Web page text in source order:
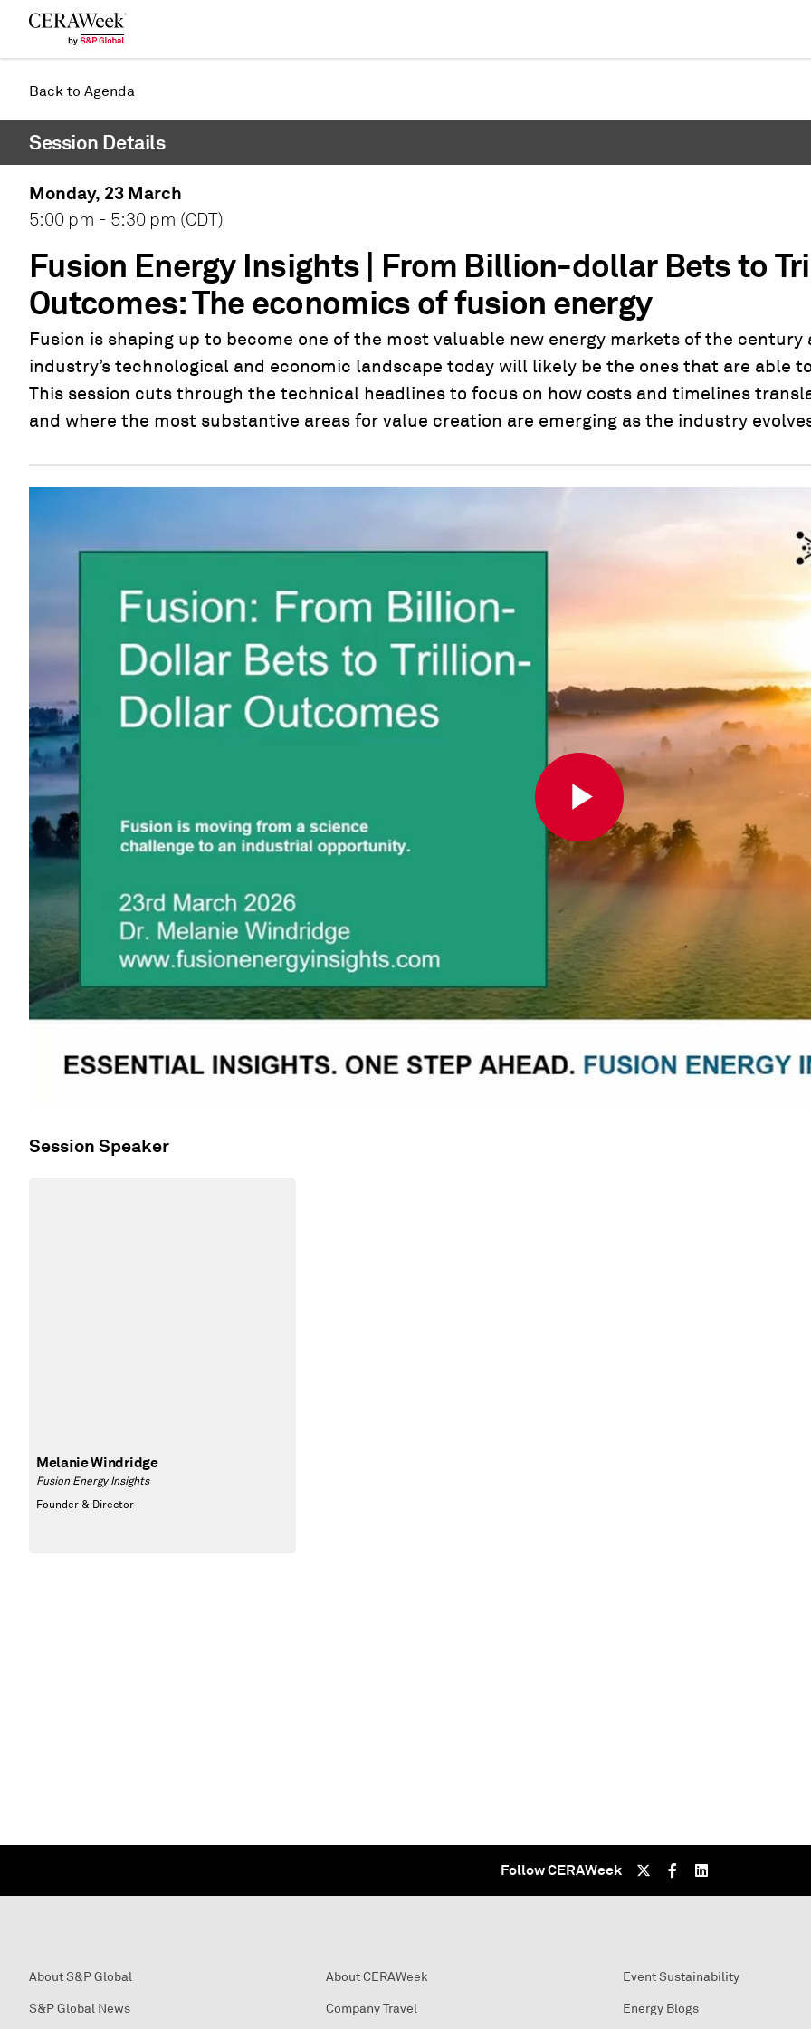
Back
Back to Agenda
Session Details
Monday, 23 March
5:00 pm - 5:30 pm (CDT)
Fusion Energy Insights | From Billion-dollar Bets to
Outcomes: The economics of fusion energy
Fusion is shaping up to become one of the most valuable new energy markets of the
industry’s technological and economic landscape today will likely be the ones that are able
This session cuts through the technical headlines to focus on how costs and timelines
and where the most substantive areas for value creation are emerging as the industry
Play
Video
Session Speaker
Melanie Windridge
Fusion Energy Insights
Founder & Director
Follow CERAWeek
About S&P Global
S&P Global News
About CERAWeek
Company Travel
Event Sustainability
Energy Blogs